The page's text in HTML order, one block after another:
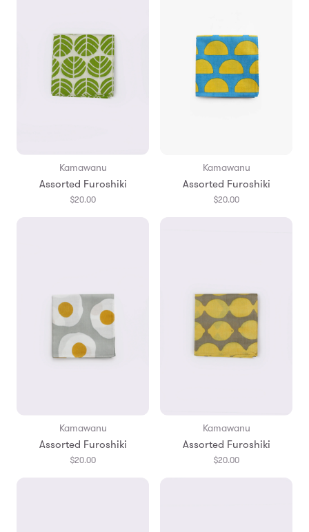
Kamawanu
Assorted Furoshiki
$20.00
Kamawanu
Assorted Furoshiki
$20.00
Kamawanu
Assorted Furoshiki
$20.00
Kamawanu
Assorted Furoshiki
$20.00